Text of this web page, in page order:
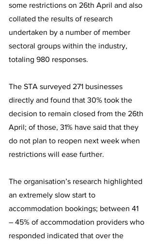
some restrictions on 26th April and also
collated the results of research
undertaken by a number of member
sectoral groups within the industry,
totaling 980 responses.
The STA surveyed 271 businesses
directly and found that 30% took the
decision to remain closed from the 26th
April; of those, 31% have said that they
do not plan to reopen next week when
restrictions will ease further.
The organisation’s research highlighted
an extremely slow start to
accommodation bookings; between 41
– 45% of accommodation providers who
responded indicated that over the